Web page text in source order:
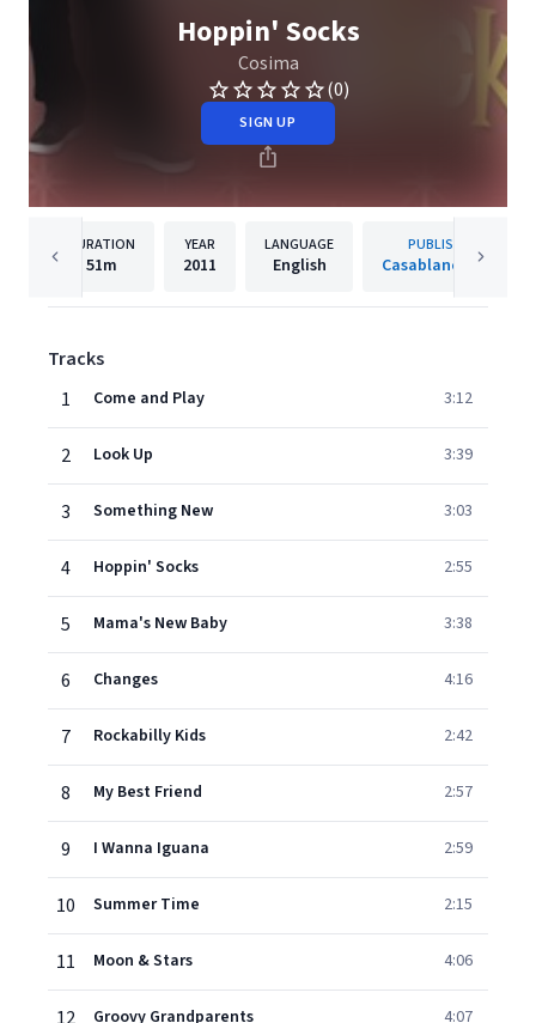
Hoppin' Socks
Cosima
(0)
SIGN UP
DURATION
51m
YEAR
2011
LANGUAGE
English
PUBLISHER
Casablanca Kids
Tracks
1
Come and Play 3:12
2 Look Up 3:39
3 Something New 3:03
4 Hoppin' Socks 2:55
5 Mama's New Baby 3:38
6 Changes 4:16
7 Rockabilly Kids 2:42
8 My Best Friend 2:57
9 I Wanna Iguana 2:59
10 Summer Time 2:15
11 Moon & Stars 4:06
Groovy Grandparents 4:07